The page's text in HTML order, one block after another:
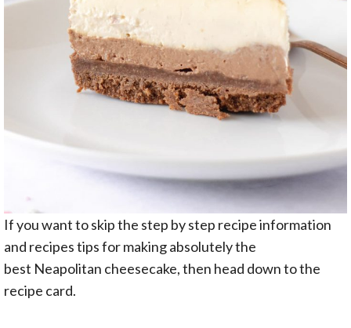
If you want to skip the step by step recipe information
and recipes tips for making absolutely the
best Neapolitan cheesecake, then head down to the
recipe card.